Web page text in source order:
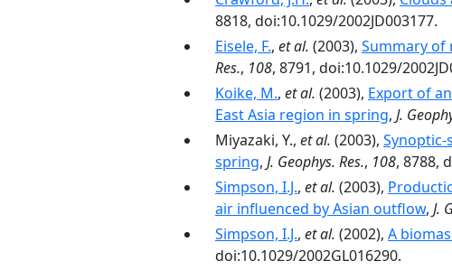
8818, doi:10.1029/2002JD003177.
Eisele, F., et al. (2003), Summary of
Res., 108, 8791, doi:10.1029/
Koike, M., et al. (2003), Export of
East Asia region in spring, J.
Miyazaki, Y., et al. (2003),
spring, J. Geophys. Res., 108, 8788,
Simpson, I.J., et al. (2003),
air influenced by Asian outflow, J.
Simpson, I.J., et al. (2002), A
doi:10.1029/2002GL016290.